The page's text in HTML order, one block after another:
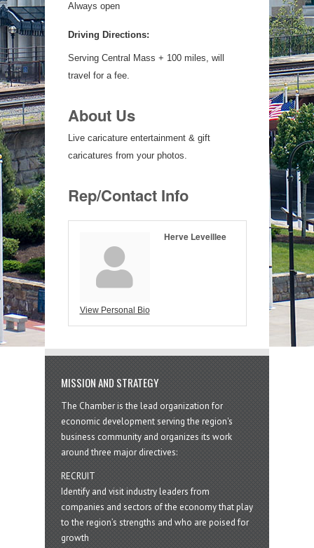
Always open
Driving Directions:
Serving Central Mass + 100 miles, will
travel for a fee.
About Us
Live caricature entertainment & gift
caricatures from your photos.
Rep/Contact Info
View Personal Bio
Herve Leveillee
MISSION AND STRATEGY
The Chamber is the lead organization for
economic development serving the region's
business community and organizes its work
around three major directives:
RECRUIT
Identify and visit industry leaders from
companies and sectors of the economy that play
to the region’s strengths and who are poised for
growth